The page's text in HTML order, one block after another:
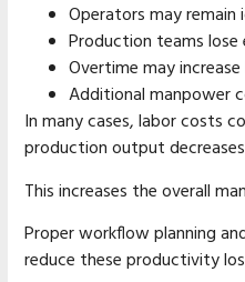
Operators may remain
Production teams lose
Overtime may
Additional manpower
In many cases, labor costs
production output
This increases the overall
Proper workflow planning
reduce these productivity